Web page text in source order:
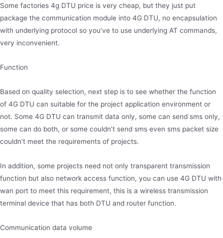
Some factories 4g DTU price is very cheap, but they just put
package the communication module into 4G DTU, no encapsulation
with underlying protocol so you’ve to use underlying AT commands,
very inconvenient.
Function
Based on quality selection, next step is to see whether the function
of 4G DTU can suitable for the project application environment or
not. Some 4G DTU can transmit data only, some can send sms only,
some can do both, or some couldn’t send sms even sms packet size
couldn’t meet the requirements of projects.
In addition, some projects need not only transparent transmission
function but also network access function, you can use 4G DTU with
wan port to meet this requirement, this is a wireless transmission
terminal device that has both DTU and router function.
Communication data volume